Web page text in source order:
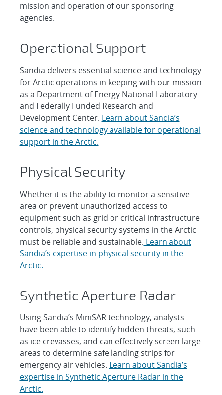
mission and operation of our sponsoring
agencies.
Operational Support
Sandia delivers essential science and technology
for Arctic operations in keeping with our mission
as a Department of Energy National Laboratory
and Federally Funded Research and
Development Center. Learn about Sandia’s
science and technology available for operational
support in the Arctic.
Physical Security
Whether it is the ability to monitor a sensitive
area or prevent unauthorized access to
equipment such as grid or critical infrastructure
controls, physical security systems in the Arctic
must be reliable and sustainable. Learn about
Sandia’s expertise in physical security in the
Arctic.
Synthetic Aperture Radar
Using Sandia’s MiniSAR technology, analysts
have been able to identify hidden threats, such
as ice crevasses, and can effectively screen large
areas to determine safe landing strips for
emergency air vehicles. Learn about Sandia’s
expertise in Synthetic Aperture Radar in the
Arctic.